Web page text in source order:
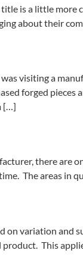
is a little more
about their
was visiting a
forged
[…]
there are
The areas in
on variation and
product. This